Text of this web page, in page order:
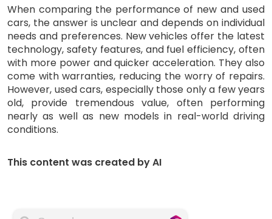
When comparing the performance of new and used
cars, the answer is unclear and depends on individual
needs and preferences. New vehicles offer the latest
technology, safety features, and fuel efficiency, often
with more power and quicker acceleration. They also
come with warranties, reducing the worry of repairs.
However, used cars, especially those only a few years
old, provide tremendous value, often performing
nearly as well as new models in real-world driving
conditions.
This content was created by AI